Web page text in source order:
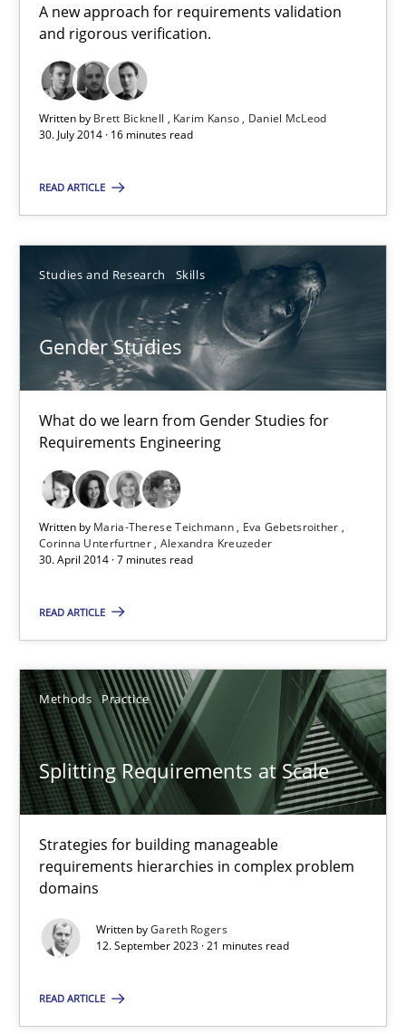
A new approach for requirements validation
and rigorous verification.
Written by Brett Bicknell Karim Kanso
Daniel McLeod
30. July 2014 · 16 minutes read
READ ARTICLE
Studies and Research Skills
Gender Studies
What do we learn from Gender Studies for
Requirements Engineering
Written by Maria-Therese Teichmann
Eva Gebetsroither
Corinna Unterfurtner Alexandra Kreuzeder
30. April 2014 · 7 minutes read
READ ARTICLE
Methods Practice
Splitting Requirements at Scale
Strategies for building manageable
requirements hierarchies in complex problem
domains
Written byGareth Rogers
12. September 2023 · 21 minutes read
READ ARTICLE
Studies and Research Skills
Maria-Therese Teichmann
Eva Gebetsroither
30.04.2014
7 minutes
RE Magazine - The community's
A source of knowledge with more than 100 articles
All articles remain fully accessible
High practical relevance
Unique knowledge pool on RE and BA topics
Free of charge
Splitting Requirements at Scale